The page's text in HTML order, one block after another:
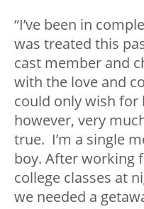
“I’ve been in
was treated this
cast member and
with the love and
could only wish for
however, very
true. I’m a single
boy. After working
college classes at
we needed a